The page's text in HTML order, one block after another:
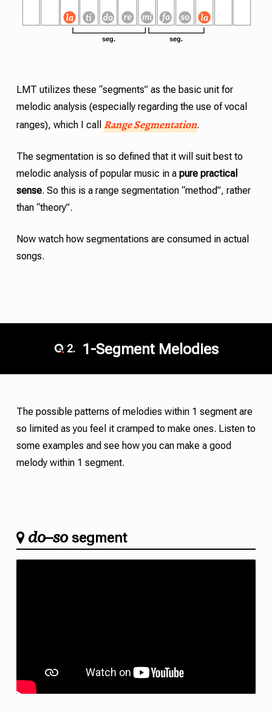
LMT utilizes these “segments” as the basic unit for
melodic analysis (especially regarding the use of vocal
ranges), which I call Range Segmentation.
The segmentation is so defined that it will suit best to
melodic analysis of popular music in a pure practical
sense. So this is a range segmentation “method”, rather
than “theory”.
Now watch how segmentations are consumed in actual
songs.
2. 1-Segment Melodies
The possible patterns of melodies within 1 segment are
so limited as you feel it cramped to make ones. Listen to
some examples and see how you can make a good
melody within 1 segment.
do–sosegment